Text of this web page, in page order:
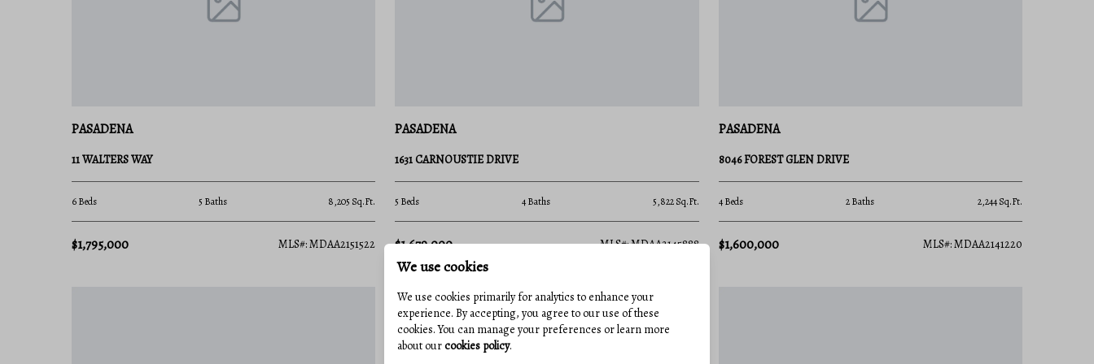
crabbing off a community dock, or taking a powerboat out to the Chesapeake Bay Bridge, the
Chesapeake Bay, miles of paved walking trails, a playground, and one of the region's
only dedicated dog beaches.
Fort Smallwood Park: Features a historic gun battery, a large public boat ramp, a
of Baltimore.
Pasadena offers an ideal central location for professionals on the move. Thanks to quick
access to Route 100, Route 2 (Ritchie Highway), and I-695, your commute is streamlined:
PASADENA
11 WALTERS WAY
6 Beds 5 Baths 8,205 Sq.Ft.
$1,795,000 MLS#: MDAA2151522
PASADENA
1631 CARNOUSTIE DRIVE
5 Beds 4 Baths 5,822 Sq.Ft.
$1,679,000 MLS#: MDAA2145888
PASADENA
8046 FOREST GLEN DRIVE
4 Beds 2 Baths 2,244 Sq.Ft.
$1,600,000 MLS#: MDAA2141220
We use cookies
We use cookies primarily for analytics to enhance your
experience. By accepting, you agree to our use of these
cookies. You can manage your preferences or learn more
about ourcookies policy.